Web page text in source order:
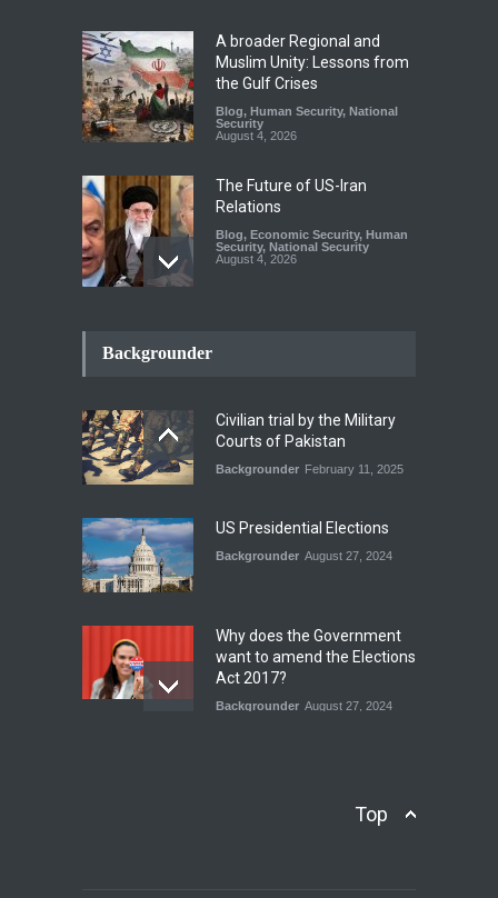
A broader Regional and
Muslim Unity: Lessons from
the Gulf Crises
Blog, Human Security, National
Security
August 4, 2026
The Future of US-Iran
Relations
Blog, Economic Security, Human
Security, National Security
August 4, 2026
Security
National Security
August 4, 2026
INDUS WATER TREATY AND
Blog,Climate Security,Economic
Security,Human Security,
July 17, 2026
Backgrounder
Civilian trial by the Military
Courts of Pakistan
Backgrounder February 11, 2025
US Presidential Elections
Backgrounder August 27, 2024
Why does the Government
want to amend the Elections
Act 2017?
Backgrounder August 27, 2024
Human Security
Top